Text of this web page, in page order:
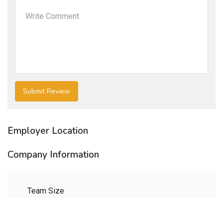
Employer Location
Company Information
Team Size